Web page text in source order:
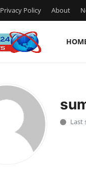
Privacy Policy About
Last